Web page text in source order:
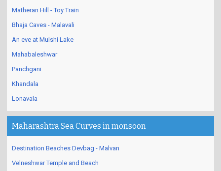
Matheran Hill - Toy Train
Bhaja Caves - Malavali
An eve at Mulshi Lake
Mahabaleshwar
Panchgani
Khandala
Lonavala
Maharashtra Sea Curves in monsoon
Destination Beaches Devbag - Malvan
Velneshwar Temple and Beach